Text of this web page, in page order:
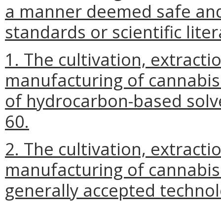
a manner deemed safe
standards or scientific
1. The cultivation,
manufacturing of
of hydrocarbon-based
60.
2. The cultivation,
manufacturing of
generally accepted